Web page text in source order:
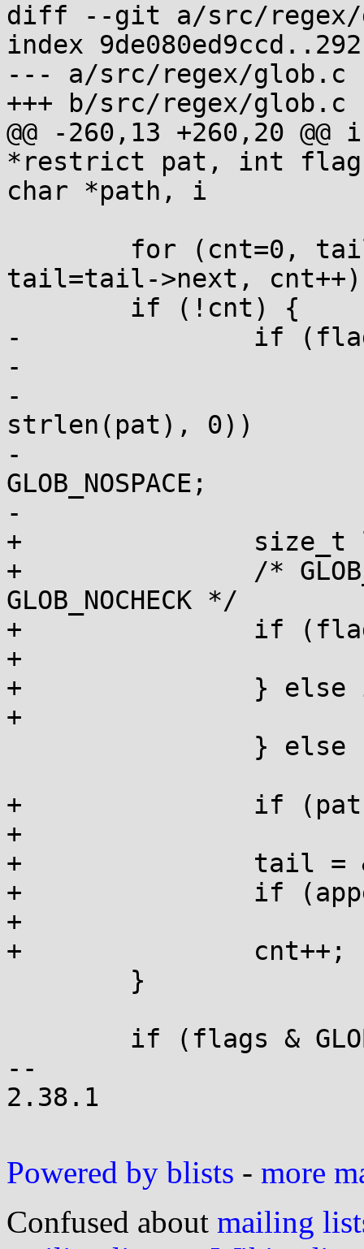
diff --git a/src/regex/
index
--- a/src/regex/glob.c
+++ b/src/regex/glob.c
@@ -260,13 +260,20
*restrict pat, int
char *path, i
tail=tail->next,
-		if (flags & GLOB_NOCHECK) {
-			tail = &head;
-			if (append(&tail, pat,
strlen(pat), 0))
-				return
GLOB_NOSPACE;
-			cnt++;
+		size_t len;
+		/* GLOB_NOMAGIC implies
GLOB_NOCHECK */
+		if (flags & GLOB_NOMAGIC) {
+			len = strcspn(pat, "*?[");
+		} else if (flags & GLOB_NOCHECK) {
+			len = strcspn(pat, "");
+		if (pat[len])
+			return GLOB_NOMATCH;
+		tail = &head;
+		if (append(&tail, pat, len, 0))
+			return GLOB_NOSPACE;
+		cnt++;
--
2.38.1
Powered by blists - more
Confused about mailing